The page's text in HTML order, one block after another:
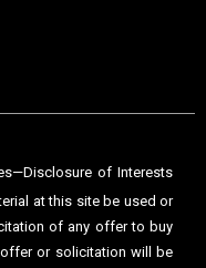
of Interests
at this site be used or
of any offer to buy
or solicitation will be